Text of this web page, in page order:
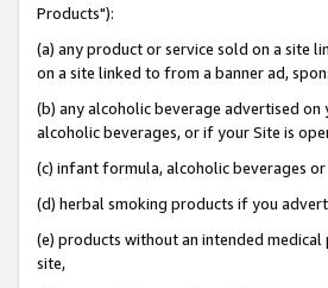
Products"):
(a) any product or service sold on a site
on a site linked to from a banner ad,
(b) any alcoholic beverage advertised
alcoholic beverages, or if your Site is
(c) infant formula, alcoholic beverages
(d) herbal smoking products if you
(e) products without an intended
site,